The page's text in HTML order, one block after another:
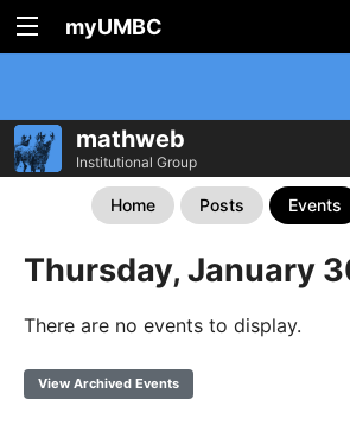
myUMBC
mathweb
Institutional Group
Home Posts Events
Thursday, January
There are no events to display.
View Archived Events